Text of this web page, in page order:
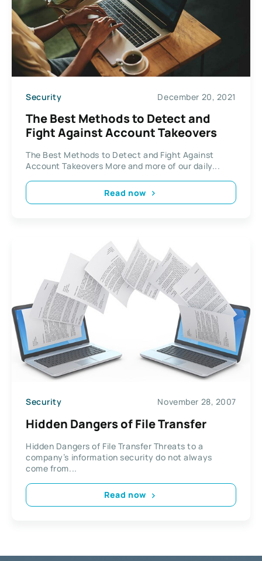
Security December 20, 2021
The Best Methods to Detect and
Fight Against Account Takeovers
The Best Methods to Detect and Fight Against
Account Takeovers More and more of our daily...
Read now
Security November 28, 2007
Hidden Dangers of File Transfer
Hidden Dangers of File Transfer Threats to a
company’s information security do not always
come from...
Read now